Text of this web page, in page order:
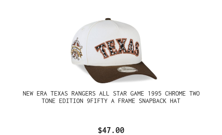
NEW ERA TEXAS RANGERS ALL STAR GAME 1995 CHROME TWO
TONE EDITION 9FIFTY A FRAME SNAPBACK HAT
$47.00